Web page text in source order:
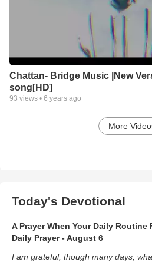
Chattan- Bridge Music |New
song[HD]
93 views • 6 years ago
More
Today's Devotional
A Prayer When Your Daily Routine
Daily Prayer - August 6
I am grateful, though many days,